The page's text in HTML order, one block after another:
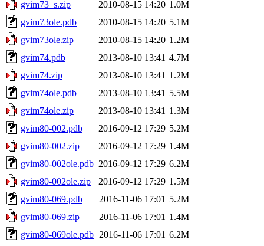
gvim73_s.zip 2010-08-15 14:20 1.0M
gvim73ole.pdb
2010-08-15 14:20 5.1M
gvim73ole.zip
2010-08-15 14:20 1.2M
gvim74.pdb
2013-08-10 13:41 4.7M
gvim74.zip
2013-08-10 13:41 1.2M
gvim74ole.pdb
2013-08-10 13:41 5.5M
gvim74ole.zip
2013-08-10 13:41 1.3M
gvim80-002.pdb
2016-09-12 17:29 5.2M
gvim80-002.zip
2016-09-12 17:29 1.4M
gvim80-002ole.pdb 2016-09-12 17:29 6.2M
gvim80-002ole.zip
2016-09-12 17:29 1.5M
gvim80-069.pdb
2016-11-06 17:01 5.2M
gvim80-069.zip
2016-11-06 17:01 1.4M
gvim80-069ole.pdb 2016-11-06 17:01 6.2M